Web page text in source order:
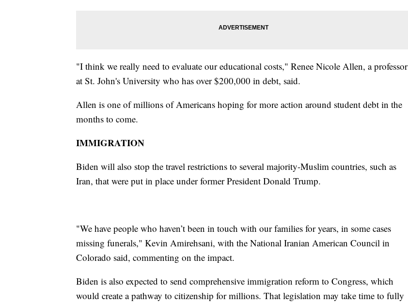
"I think we really need to evaluate our educational costs," Renee Nicole Allen, a professor
at St. John's University who has over $200,000 in debt, said.
Allen is one of millions of Americans hoping for more action around student debt in the
months to come.
IMMIGRATION
Biden will also stop the travel restrictions to several majority-Muslim countries, such as
Iran, that were put in place under former President Donald Trump.
"We have people who haven’t been in touch with our families for years, in some cases
missing funerals," Kevin Amirehsani, with the National Iranian American Council in
Colorado said, commenting on the impact.
Biden is also expected to send comprehensive immigration reform to Congress, which
would create a pathway to citizenship for millions. That legislation may take time to fully